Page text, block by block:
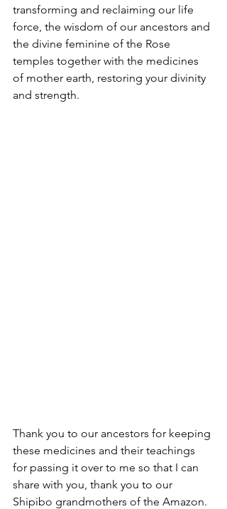
transforming and reclaiming our life
force, the wisdom of our ancestors and
the divine feminine of the Rose
temples together with the medicines
of mother earth, restoring your divinity
and strength.
Thank you to our ancestors for keeping
these medicines and their teachings
for passing it over to me so that I can
share with you, thank you to our
Shipibo grandmothers of the Amazon.